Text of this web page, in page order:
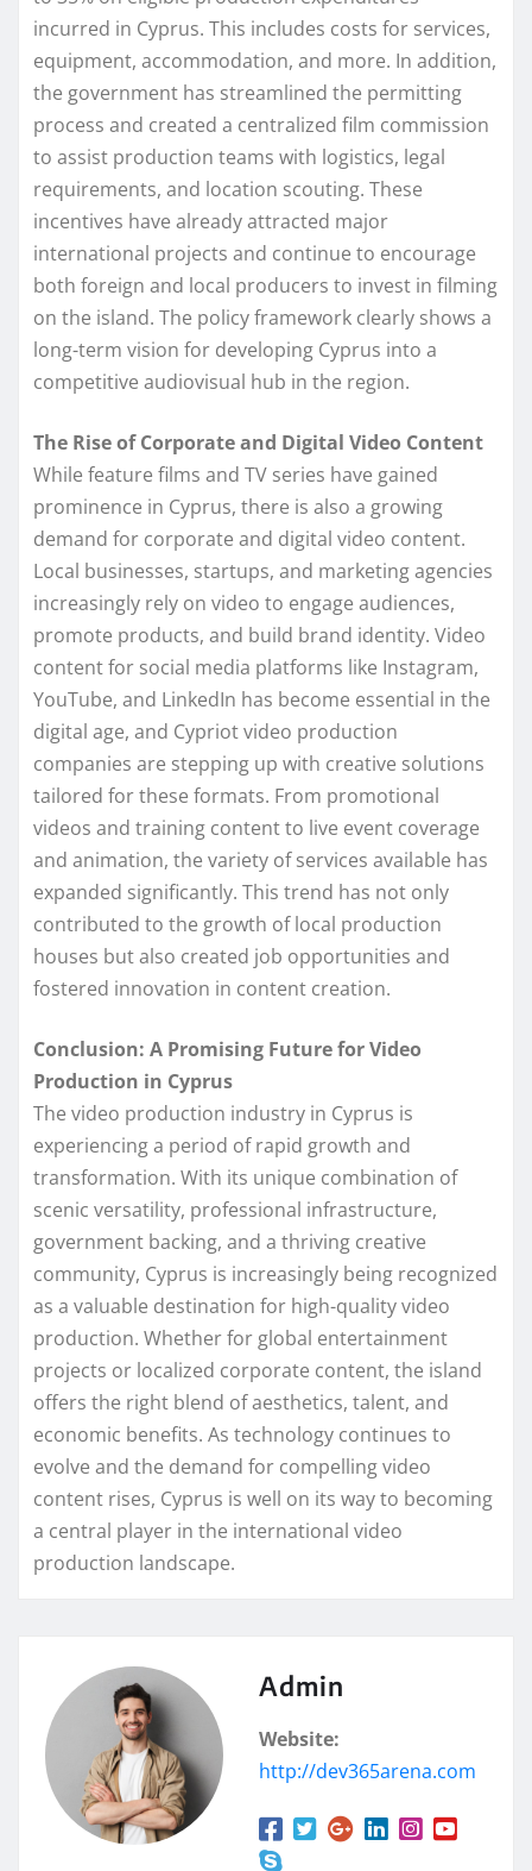
incurred in Cyprus. This includes costs for services,
equipment, accommodation, and more. In addition,
the government has streamlined the permitting
process and created a centralized film commission
to assist production teams with logistics, legal
requirements, and location scouting. These
incentives have already attracted major
international projects and continue to encourage
both foreign and local producers to invest in filming
on the island. The policy framework clearly shows a
long-term vision for developing Cyprus into a
competitive audiovisual hub in the region.
The Rise of Corporate and Digital Video Content
While feature films and TV series have gained
prominence in Cyprus, there is also a growing
demand for corporate and digital video content.
Local businesses, startups, and marketing agencies
increasingly rely on video to engage audiences,
promote products, and build brand identity. Video
content for social media platforms like Instagram,
YouTube, and LinkedIn has become essential in the
digital age, and Cypriot video production
companies are stepping up with creative solutions
tailored for these formats. From promotional
videos and training content to live event coverage
and animation, the variety of services available has
expanded significantly. This trend has not only
contributed to the growth of local production
houses but also created job opportunities and
fostered innovation in content creation.
Conclusion: A Promising Future for Video
Production in Cyprus
The video production industry in Cyprus is
experiencing a period of rapid growth and
transformation. With its unique combination of
scenic versatility, professional infrastructure,
government backing, and a thriving creative
community, Cyprus is increasingly being recognized
as a valuable destination for high-quality video
production. Whether for global entertainment
projects or localized corporate content, the island
offers the right blend of aesthetics, talent, and
economic benefits. As technology continues to
evolve and the demand for compelling video
content rises, Cyprus is well on its way to becoming
a central player in the international video
production landscape.
Admin
Website:
http://dev365arena.com